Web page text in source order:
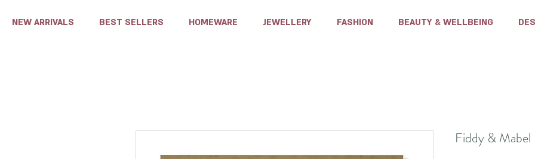
NEW ARRIVALS BEST SELLERS HOMEWARE JEWELLERY FASHION BEAUTY & WELLBEING
Fiddy & Mabel